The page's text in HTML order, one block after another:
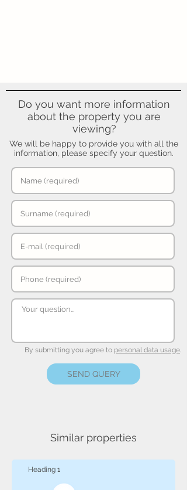
Do you want more information
about the property you are
viewing?
We will be happy to provide you with all the
information, please specify your question.
By submitting you agree to personal data usage.
SEND QUERY
Similar properties
Heading 1